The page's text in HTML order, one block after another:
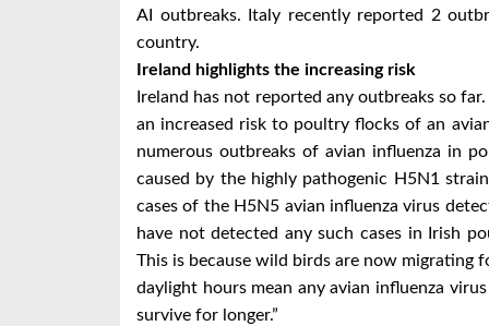
AI outbreaks. Italy recently reported 2
country.
Ireland highlights the increasing risk
Ireland has not reported any outbreaks so
an increased risk to poultry flocks of an
numerous outbreaks of avian influenza in
caused by the highly pathogenic H5N1
cases of the H5N5 avian influenza virus
have not detected any such cases in Irish
This is because wild birds are now
daylight hours mean any avian influenza
survive for longer.”